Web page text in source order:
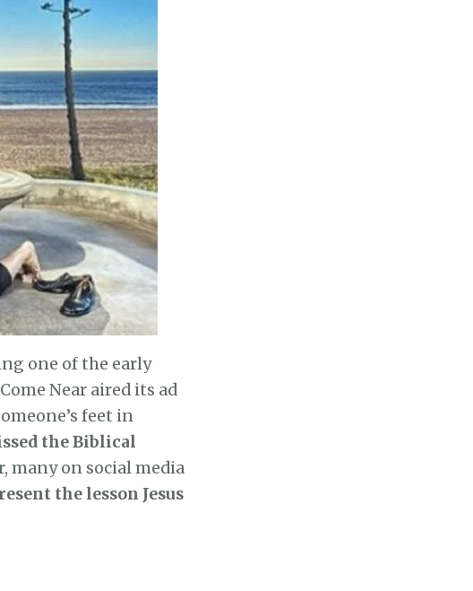
one of the early
Near aired its ad
feet in
the Biblical
many on social media
the lesson Jesus